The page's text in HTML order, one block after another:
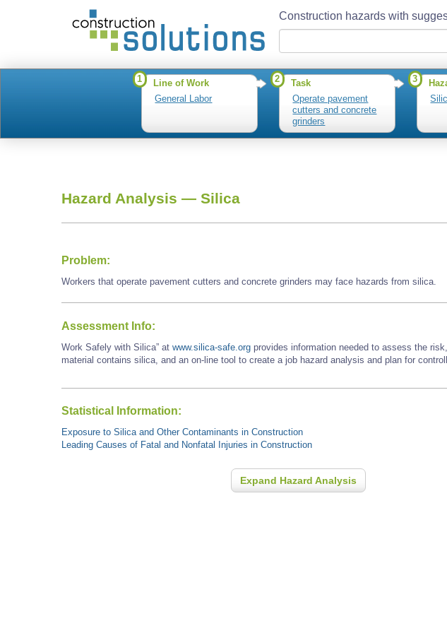
Construction hazards with
1
Line of Work
General Labor
2
Task
Operate pavement
cutters and concrete
grinders
3
Hazard Analysis — Silica
Problem:
Workers that operate pavement cutters and concrete grinders may face hazards from silica.
Assessment Info:
Work Safely with Silica” at www.silica-safe.org provides information needed to assess the
material contains silica, and an on-line tool to create a job hazard analysis and plan for
Statistical Information:
Exposure to Silica and Other Contaminants in Construction
Leading Causes of Fatal and Nonfatal Injuries in Construction
Expand Hazard Analysis